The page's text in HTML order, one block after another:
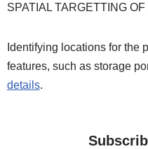
SPATIAL TARGETTING
Identifying locations for the
features, such as storage
details.